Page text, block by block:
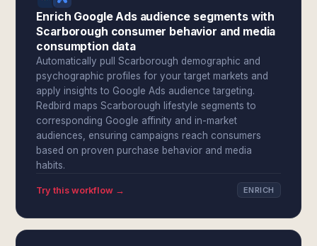
Enrich Google Ads audience segments with
Scarborough consumer behavior and media
consumption data
Automatically pull Scarborough demographic and
psychographic profiles for your target markets and
apply insights to Google Ads audience targeting.
Redbird maps Scarborough lifestyle segments to
corresponding Google affinity and in-market
audiences, ensuring campaigns reach consumers
based on proven purchase behavior and media
habits.
Try this workflow → ENRICH